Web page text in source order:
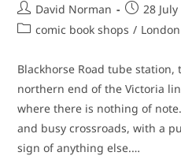
Post
author:
David Norman
Post
published:
28 July
Postcomic book shops / London
Blackhorse Road tube
northern end of the Victoria
where there is nothing of
and busy crossroads, with a
sign of anything else.…